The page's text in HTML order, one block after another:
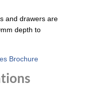
and drawers are
depth to
Brochure